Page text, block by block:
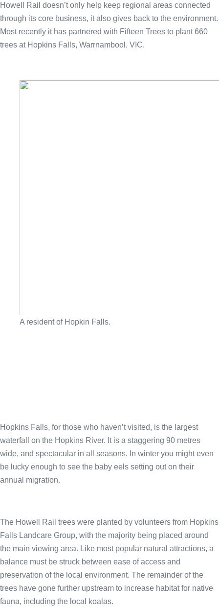
Howell Rail doesn’t only help keep regional areas connected
through its core business, it also gives back to the environment.
Most recently it has partnered with Fifteen Trees to plant 660
trees at Hopkins Falls, Warrnambool, VIC.
A resident of Hopkin Falls.
Hopkins Falls, for those who haven’t visited, is the largest
waterfall on the Hopkins River. It is a staggering 90 metres
wide, and spectacular in all seasons. In winter you might even
be lucky enough to see the baby eels setting out on their
annual migration.
The Howell Rail trees were planted by volunteers from Hopkins
Falls Landcare Group, with the majority being placed around
the main viewing area. Like most popular natural attractions, a
balance must be struck between ease of access and
preservation of the local environment. The remainder of the
trees have gone further upstream to increase habitat for native
fauna, including the local koalas.